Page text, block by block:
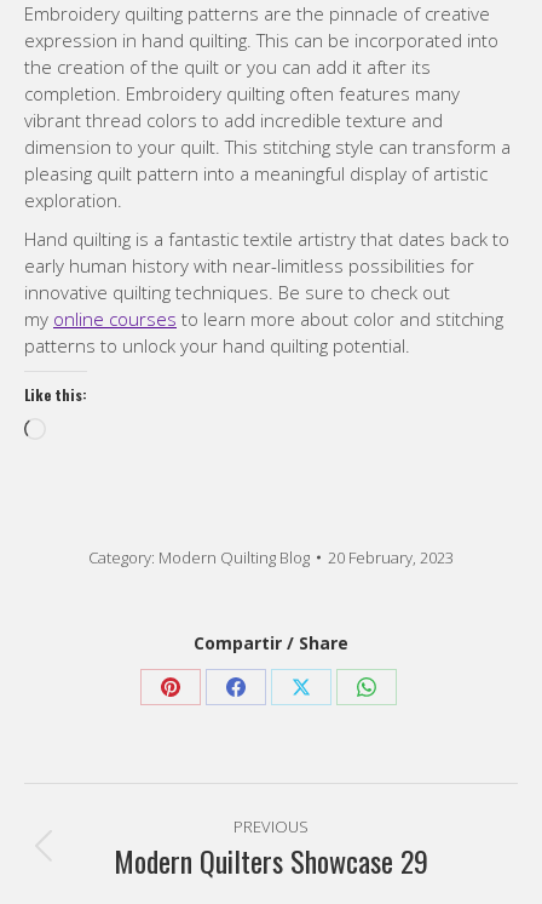
Embroidery quilting patterns are the pinnacle of creative
expression in hand quilting. This can be incorporated into
the creation of the quilt or you can add it after its
completion. Embroidery quilting often features many
vibrant thread colors to add incredible texture and
dimension to your quilt. This stitching style can transform a
pleasing quilt pattern into a meaningful display of artistic
exploration.
Hand quilting is a fantastic textile artistry that dates back to
early human history with near-limitless possibilities for
innovative quilting techniques. Be sure to check out
my online courses to learn more about color and stitching
patterns to unlock your hand quilting potential.
Like this:
Category: Modern Quilting Blog 20 February, 2023
Compartir / Share
Share Share Share Share
navigation
PREVIOUS
Previous
Modern Quilters Showcase 29